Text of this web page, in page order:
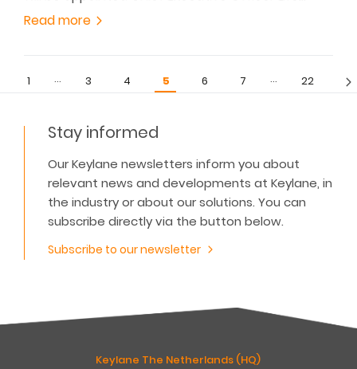
Read more
1 … 3 4 5 6 7 … 22
Stay informed
Our Keylane newsletters inform you about
relevant news and developments at Keylane, in
the industry or about our solutions. You can
subscribe directly via the button below.
Subscribe to our newsletter
Keylane The Netherlands (HQ)